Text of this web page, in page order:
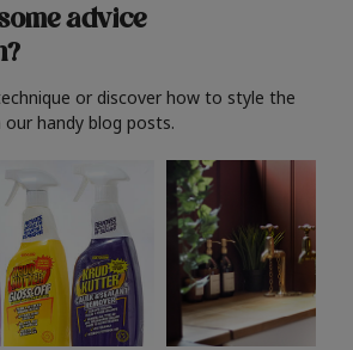
advice
or discover how to style the
handy blog posts.